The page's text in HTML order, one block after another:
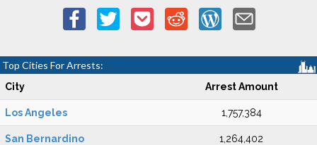
Top Cities For Arrests:
City Arrest Amount
Los Angeles 1,757,384
San Bernardino 1,264,402